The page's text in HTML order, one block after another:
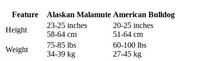
Feature Alaskan Malamute American Bulldog
Height
23-25 inches
58-64 cm
20-25 inches
51-64 cm
Weight
75-85 lbs
34-39 kg
60-100 lbs
27-45 kg